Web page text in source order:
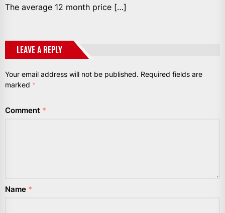
The average 12 month price […]
LEAVE A REPLY
Your email address will not be published. Required fields are
marked *
Comment *
Name *